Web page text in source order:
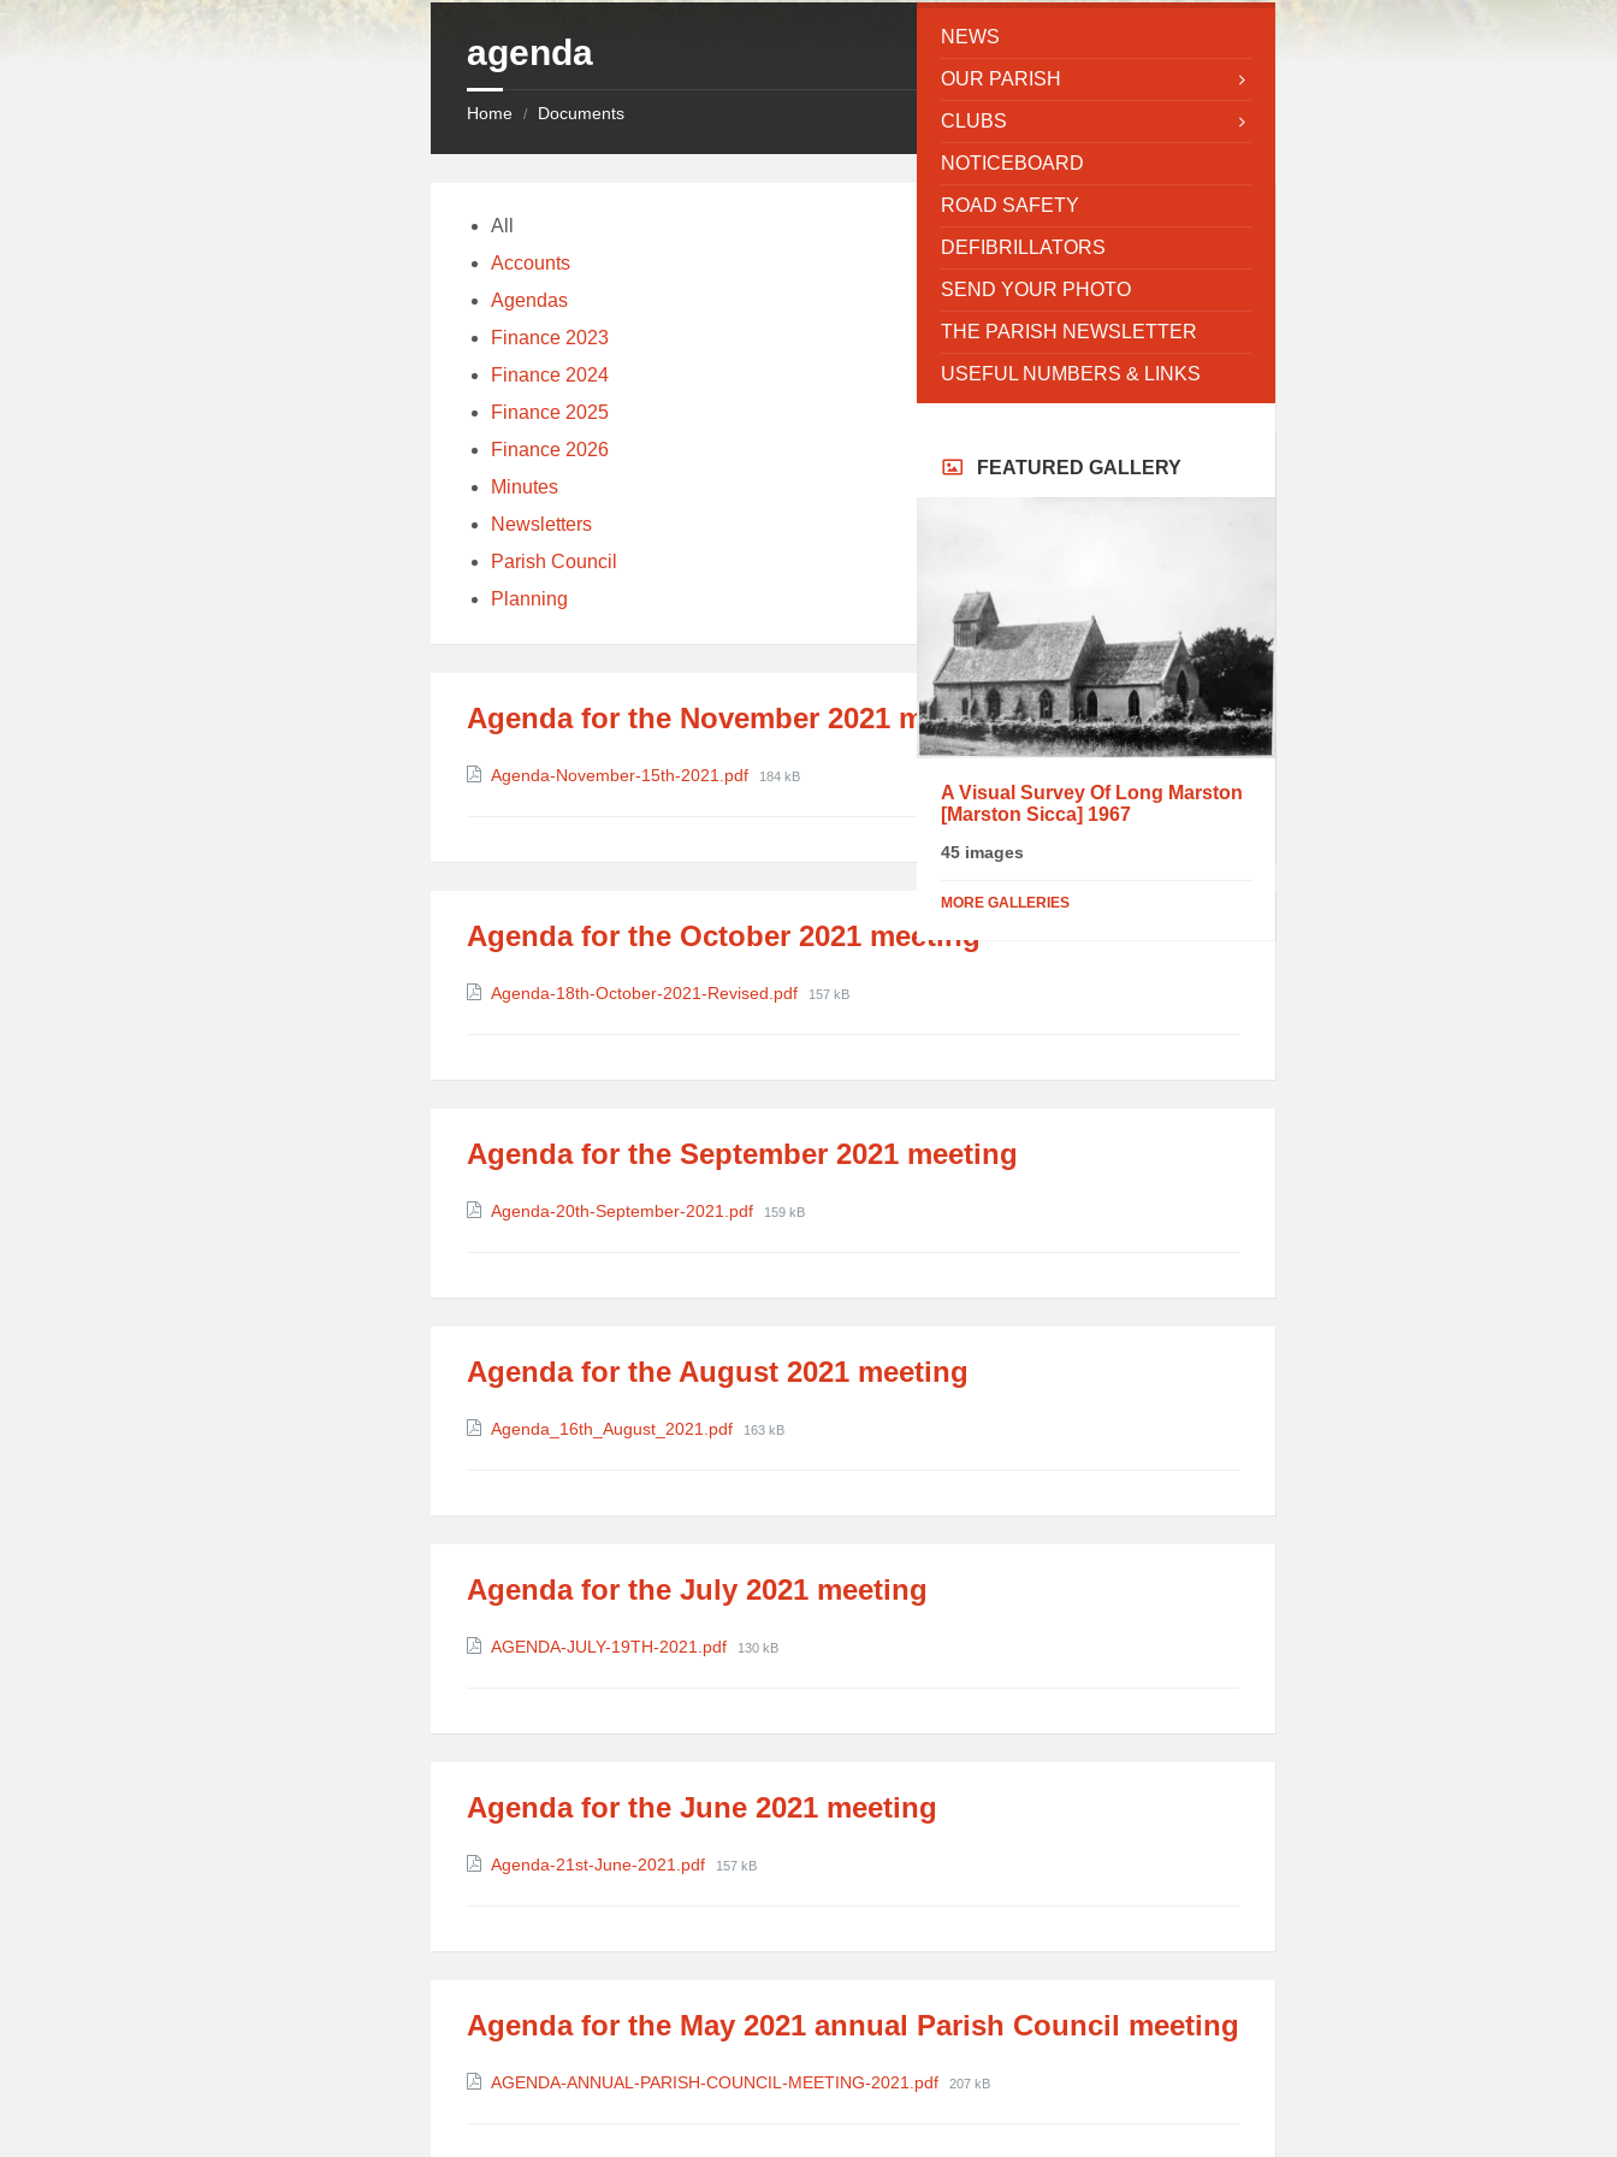
agenda
Home / Documents
All
Accounts
Agendas
Finance 2023
Finance 2024
Finance 2025
Finance 2026
Minutes
Newsletters
Parish Council
Planning
Agenda for the November 2021 meeting
Attachments
Agenda-November-15th-2021.pdf
File
184 kB
Agenda for the October 2021 meeting
Attachments
Agenda-18th-October-2021-Revised.pdf
File
157 kB
Agenda for the September 2021 meeting
Attachments
Agenda-20th-September-2021.pdf
File
159 kB
Agenda for the August 2021 meeting
Attachments
Agenda_16th_August_2021.pdf
File
163 kB
Agenda for the July 2021 meeting
Attachments
AGENDA-JULY-19TH-2021.pdf
File
130 kB
Agenda for the June 2021 meeting
Attachments
Agenda-21st-June-2021.pdf
File
157 kB
Agenda for the May 2021 annual Parish Council meeting
Attachments
AGENDA-ANNUAL-PARISH-COUNCIL-MEETING-2021.pdf File
207 kB
NEWS
OUR PARISH
CLUBS
NOTICEBOARD
ROAD SAFETY
DEFIBRILLATORS
SEND YOUR PHOTO
THE PARISH NEWSLETTER
USEFUL NUMBERS & LINKS
FEATURED GALLERY
A Visual Survey Of Long Marston
[Marston Sicca] 1967
45 images
MORE GALLERIES